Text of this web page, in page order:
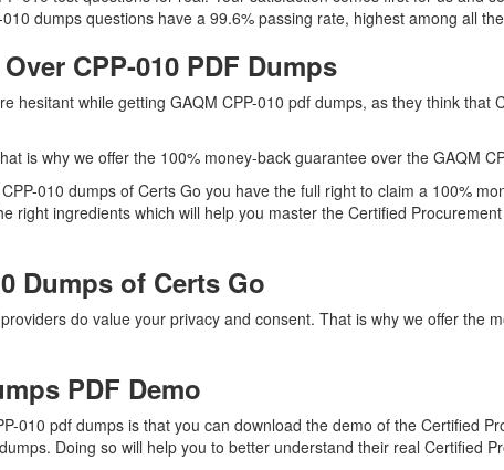
dumps questions have a 99.6% passing rate, highest among all
CPP-010 PDF Dumps
hesitant while getting GAQM CPP-010 pdf dumps, as they think that
is why we offer the 100% money-back guarantee over the GAQM
010 dumps of Certs Go you have the full right to claim a 100%
right ingredients which will help you master the Certified
Dumps of Certs Go
do value your privacy and consent. That is why we offer the
PDF Demo
010 pdf dumps is that you can download the demo of the Certified
Doing so will help you to better understand their real Certified